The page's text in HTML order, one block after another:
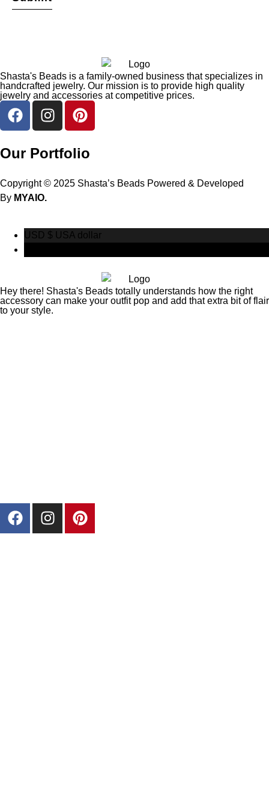
Shasta's Beads is a family-owned business that specializes in
handcrafted jewelry. Our mission is to provide high quality
jewelry and accessories at competitive prices.
Our Portfolio
Copyright © 2025 Shasta’s Beads Powered & Developed
By MYAIO.
USD $ USA dollar
Hey there! Shasta's Beads totally understands how the right
accessory can make your outfit pop and add that extra bit of flair
to your style.